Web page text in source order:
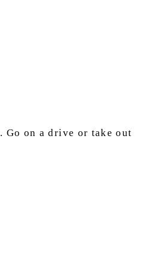
on a drive or take out